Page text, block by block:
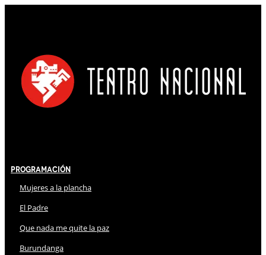
Programación
Mujeres a la plancha
El Padre
Que nada me quite la paz
Burundanga